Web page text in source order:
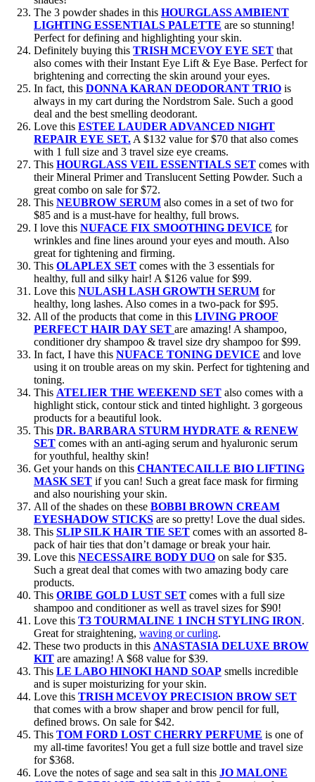
The 3 powder shades in this HOURGLASS AMBIENT
LIGHTING ESSENTIALS PALETTE are so stunning!
Perfect for defining and highlighting your skin.
Definitely buying this TRISH MCEVOY EYE SET that
also comes with their Instant Eye Lift & Eye Base. Perfect for
brightening and correcting the skin around your eyes.
In fact, this DONNA KARAN DEODORANT TRIO is
always in my cart during the Nordstrom Sale. Such a good
deal and the best smelling deodorant.
Love this ESTEE LAUDER ADVANCED NIGHT
REPAIR EYE SET. A $132 value for $70 that also comes
with 1 full size and 3 travel size eye creams.
This HOURGLASS VEIL ESSENTIALS SET comes with
their Mineral Primer and Translucent Setting Powder. Such a
great combo on sale for $72.
This NEUBROW SERUM also comes in a set of two for
$85 and is a must-have for healthy, full brows.
I love this NUFACE FIX SMOOTHING DEVICE for
wrinkles and fine lines around your eyes and mouth. Also
great for tightening and firming.
This OLAPLEX SET comes with the 3 essentials for
healthy, full and silky hair! A $126 value for $99.
Love this NULASH LASH GROWTH SERUM for
healthy, long lashes. Also comes in a two-pack for $95.
All of the products that come in this LIVING PROOF
PERFECT HAIR DAY SET are amazing! A shampoo,
conditioner dry shampoo & travel size dry shampoo for $99.
In fact, I have this NUFACE TONING DEVICE and love
using it on trouble areas on my skin. Perfect for tightening and
toning.
This ATELIER THE WEEKEND SET also comes with a
highlight stick, contour stick and tinted highlight. 3 gorgeous
products for a beautiful look.
This DR. BARBARA STURM HYDRATE & RENEW
SET comes with an anti-aging serum and hyaluronic serum
for youthful, healthy skin!
Get your hands on this CHANTECAILLE BIO LIFTING
MASK SET if you can! Such a great face mask for firming
and also nourishing your skin.
All of the shades on these BOBBI BROWN CREAM
EYESHADOW STICKS are so pretty! Love the dual sides.
This SLIP SILK HAIR TIE SET comes with an assorted 8-
pack of hair ties that don’t damage or break your hair.
Love this NECESSAIRE BODY DUO on sale for $35.
Such a great deal that comes with two amazing body care
products.
This ORIBE GOLD LUST SET comes with a full size
shampoo and conditioner as well as travel sizes for $90!
Love this T3 TOURMALINE 1 INCH STYLING IRON.
Great for straightening, waving or curling.
These two products in this ANASTASIA DELUXE BROW
KIT are amazing! A $68 value for $39.
This LE LABO HINOKI HAND SOAP smells incredible
and is super moisturizing for your skin.
Love this TRISH MCEVOY PRECISION BROW SET
that comes with a brow shaper and brow pencil for full,
defined brows. On sale for $42.
This TOM FORD LOST CHERRY PERFUME is one of
my all-time favorites! You get a full size bottle and travel size
for $368.
Love the notes of sage and sea salt in this JO MALONE